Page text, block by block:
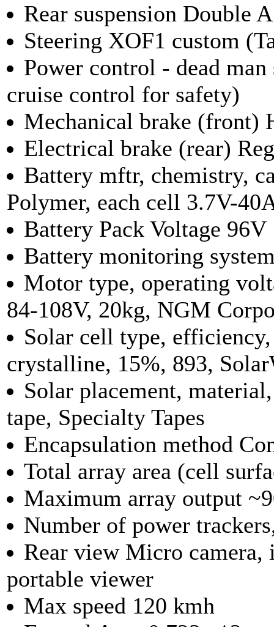
Rear suspension Double
Steering XOF1 custom
Power control - dead
cruise control for safety)
Mechanical brake (front)
Electrical brake (rear)
Battery mftr, chemistry,
Polymer, each cell 3.7V-
Battery Pack Voltage 96V
Battery monitoring
Motor type, operating
84-108V, 20kg, NGM
Solar cell type,
crystalline, 15%, 893,
Solar placement,
tape, Specialty Tapes
Encapsulation method
Total array area (cell
Maximum array output
Number of power
Rear view Micro
portable viewer
Max speed 120 kmh